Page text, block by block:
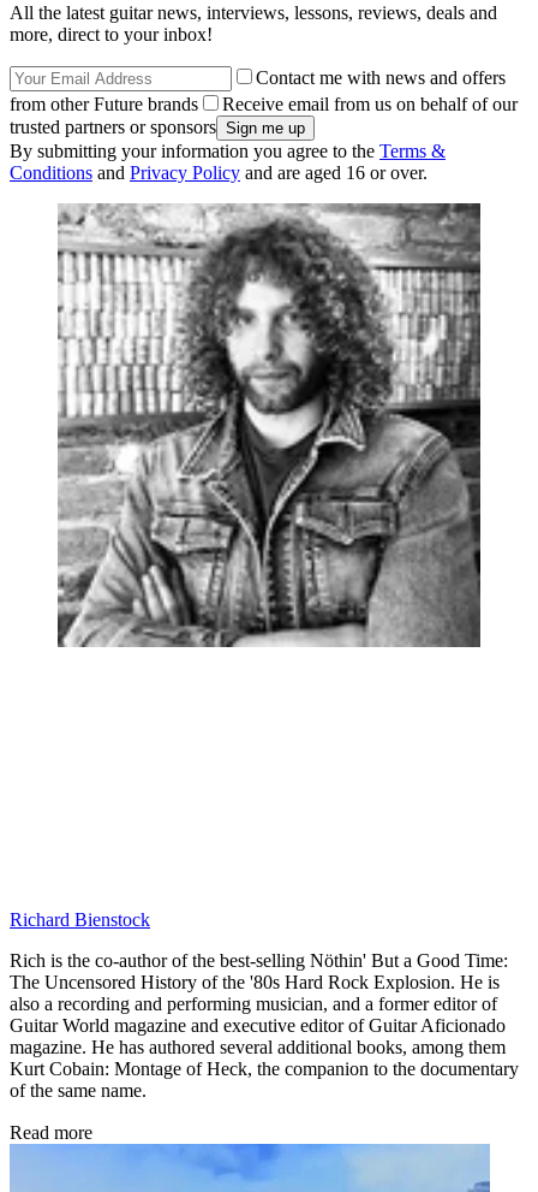
All the latest guitar news, interviews, lessons, reviews, deals and
more, direct to your inbox!
Contact me with news and offers
from other Future brands
Receive email from us on behalf of our
trusted partners or sponsors
By submitting your information you agree to the Terms &
Conditions and Privacy Policy and are aged 16 or over.
Richard Bienstock
Rich is the co-author of the best-selling Nöthin' But a Good Time:
The Uncensored History of the '80s Hard Rock Explosion. He is
also a recording and performing musician, and a former editor of
Guitar World magazine and executive editor of Guitar Aficionado
magazine. He has authored several additional books, among them
Kurt Cobain: Montage of Heck, the companion to the documentary
of the same name.
Read more